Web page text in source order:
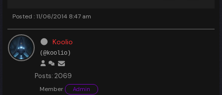
Posted : 11/06/2014 8:47 am
Koolio
(@koolio)
Posts: 2069
Member Admin